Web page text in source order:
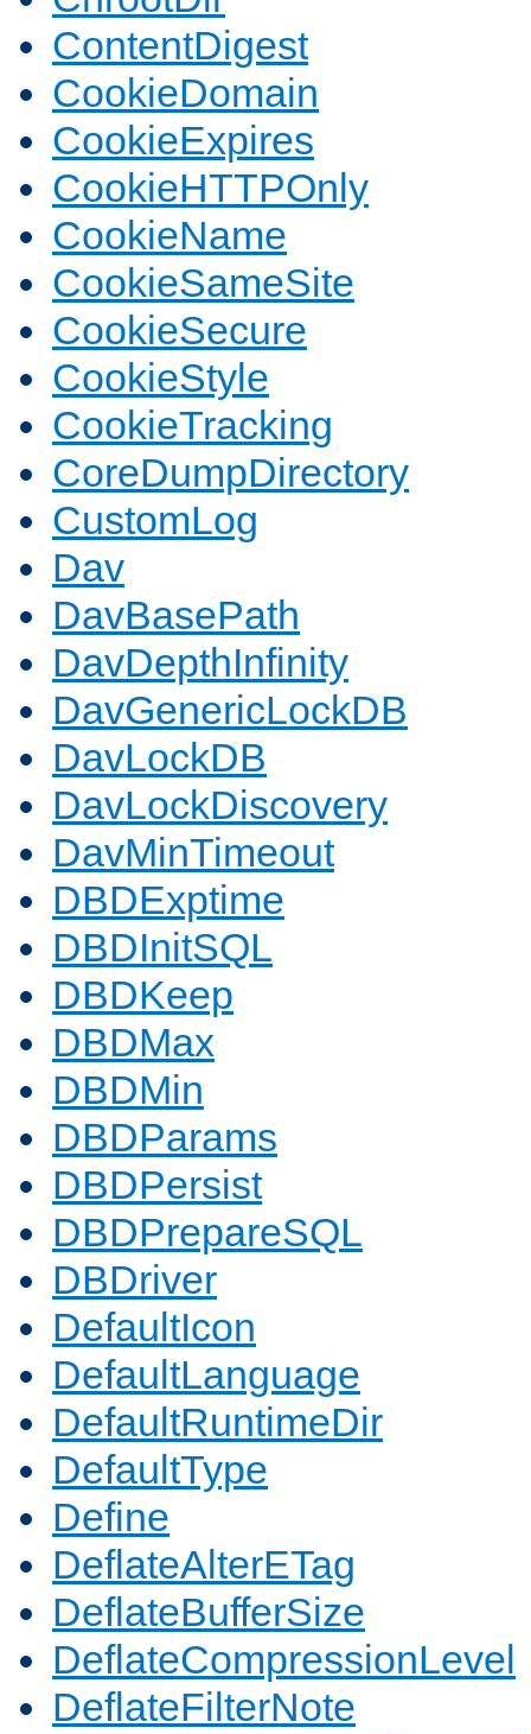
ContentDigest
CookieDomain
CookieExpires
CookieHTTPOnly
CookieName
CookieSameSite
CookieSecure
CookieStyle
CookieTracking
CoreDumpDirectory
CustomLog
Dav
DavBasePath
DavDepthInfinity
DavGenericLockDB
DavLockDB
DavLockDiscovery
DavMinTimeout
DBDExptime
DBDInitSQL
DBDKeep
DBDMax
DBDMin
DBDParams
DBDPersist
DBDPrepareSQL
DBDriver
DefaultIcon
DefaultLanguage
DefaultRuntimeDir
DefaultType
Define
DeflateAlterETag
DeflateBufferSize
DeflateCompressionLevel
DeflateFilterNote